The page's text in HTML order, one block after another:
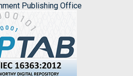
Publishing Office